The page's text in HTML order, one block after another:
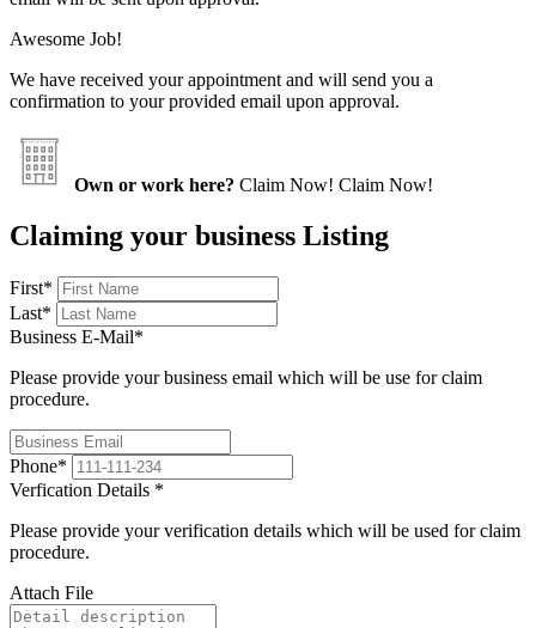
Awesome Job!
We have received your appointment and will send you a
confirmation to your provided email upon approval.
Own or work here? Claim Now! Claim Now!
Claiming your business Listing
First*
Last*
Business E-Mail*
Please provide your business email which will be use for claim
procedure.
Phone*
Verfication Details *
Please provide your verification details which will be used for claim
procedure.
Attach File